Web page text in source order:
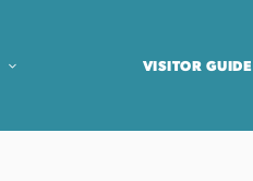
VISITOR GUIDE